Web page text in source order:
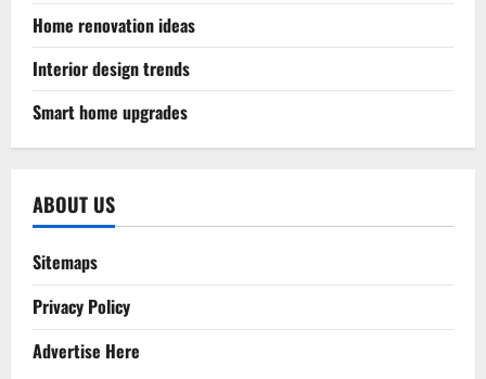
Home renovation ideas
Interior design trends
Smart home upgrades
ABOUT US
Sitemaps
Privacy Policy
Advertise Here